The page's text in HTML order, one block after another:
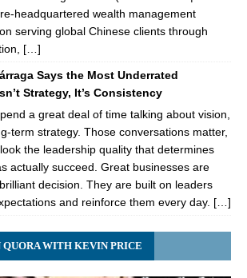
headquartered wealth management
serving global Chinese clients through
[…]
Says the Most Underrated
Strategy, It’s Consistency
a great deal of time talking about vision,
term strategy. Those conversations matter,
the leadership quality that determines
actually succeed. Great businesses are
decision. They are built on leaders
and reinforce them every day. […]
QUORA WITH KEVIN PRICE